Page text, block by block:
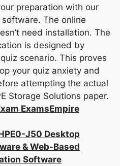
preparation with our
The online
need installation. The
is designed by
scenario. This proves
your quiz anxiety and
attempting the actual
Storage Solutions paper.
ExamsEmpire
J50 Desktop
& Web-Based
Software